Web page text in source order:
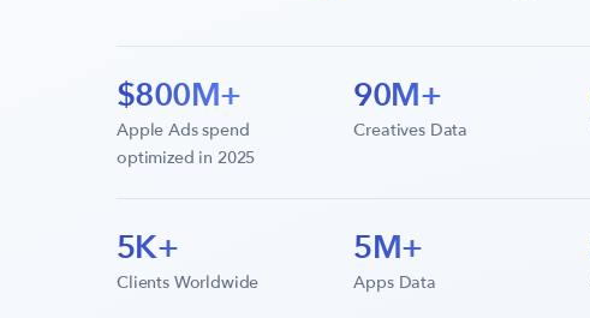
$800M+
Apple Ads spend
optimized in 2025
90M+
Creatives Data
5K+
Clients Worldwide
5M+
Apps Data